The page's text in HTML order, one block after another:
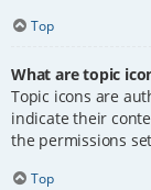
Top
What are topic
Topic icons are
indicate their
the permissions
Top